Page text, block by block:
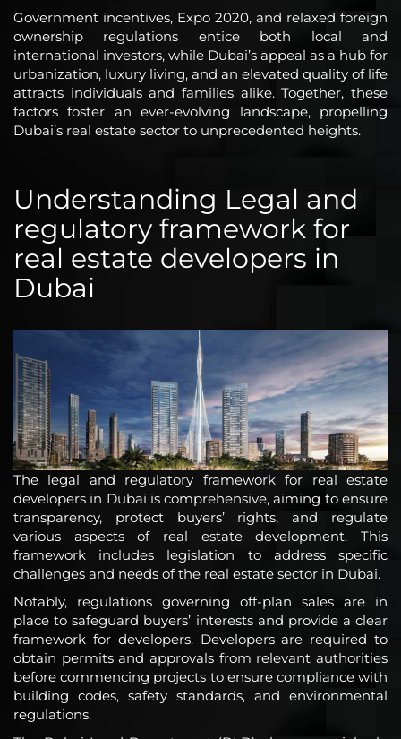
Government incentives, Expo 2020, and relaxed foreign
ownership regulations entice both local and
international investors, while Dubai’s appeal as a hub for
urbanization, luxury living, and an elevated quality of life
attracts individuals and families alike. Together, these
factors foster an ever-evolving landscape, propelling
Dubai’s real estate sector to unprecedented heights.
Understanding Legal and
regulatory framework for
real estate developers in
Dubai
The legal and regulatory framework for real estate
developers in Dubai is comprehensive, aiming to ensure
transparency, protect buyers’ rights, and regulate
various aspects of real estate development. This
framework includes legislation to address specific
challenges and needs of the real estate sector in Dubai.
Notably, regulations governing off-plan sales are in
place to safeguard buyers’ interests and provide a clear
framework for developers. Developers are required to
obtain permits and approvals from relevant authorities
before commencing projects to ensure compliance with
building codes, safety standards, and environmental
regulations.